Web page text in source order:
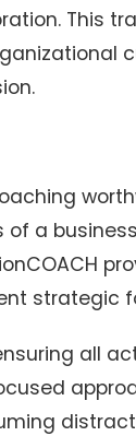
This
a
strategic
all